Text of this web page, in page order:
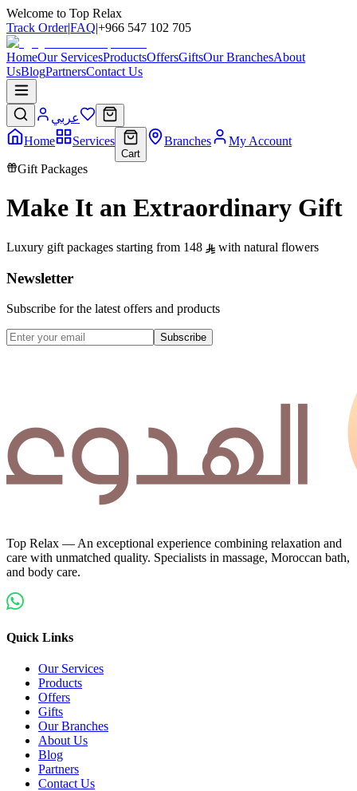
Welcome to Top Relax
Track Order|FAQ|+966 547 102 705
HomeOur ServicesProductsOffersGiftsOur BranchesAbout
UsBlogPartnersContact Us
عربي
Home
Services
Cart
Branches My Account
Gift Packages
Make It an Extraordinary Gift
Luxury gift packages starting from 148 with natural flowers
Newsletter
Subscribe for the latest offers and products
Subscribe
Top Relax — An exceptional experience combining relaxation and
care with unmatched quality. Specialists in massage, Moroccan bath,
and body care.
Quick Links
Our Services
Products
Offers
Gifts
Our Branches
About Us
Blog
Partners
Contact Us